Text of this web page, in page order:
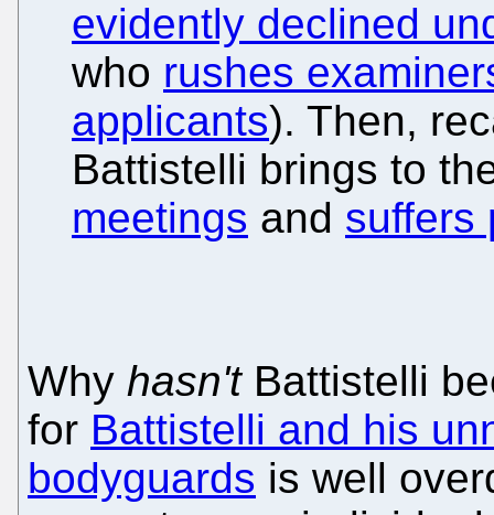
evidently declined
who rushes
applicants). Then,
Battistelli brings to
meetings and suffers
Why hasn'tBattistelli
for Battistelli and his
bodyguards is well